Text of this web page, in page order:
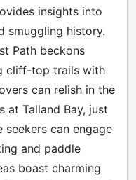
insights into
smuggling history.
Path beckons
cliff-top trails with
can relish in the
at Talland Bay, just
can engage
and paddle
boast charming